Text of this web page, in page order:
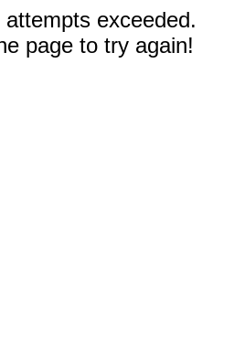
exceeded.
page to try again!